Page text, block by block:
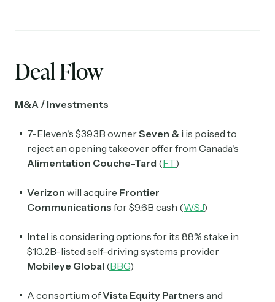
Deal Flow
M&A / Investments
7-Eleven's $39.3B ownerSeven & i is poised to
reject an opening takeover offer from Canada's
Alimentation Couche-Tard (FT)
Verizon will acquire Frontier
Communications for $9.6B cash (WSJ)
Intel is considering options for its 88% stake in
$10.2B-listed self-driving systems provider
Mobileye Global (BBG)
A consortium ofVista Equity Partners and